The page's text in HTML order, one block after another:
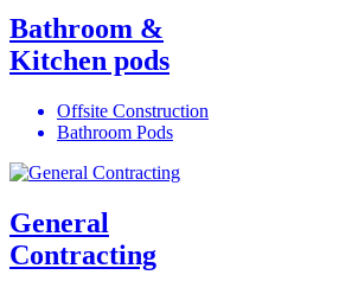
Bathroom &
Kitchen pods
Offsite Construction
Bathroom Pods
General
Contracting